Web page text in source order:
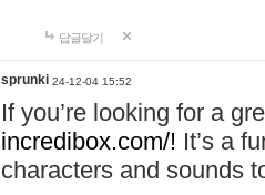
답글달기
sprunki 24-12-04 15:52
If you’re looking for a
incredibox.com/! It’s a
characters and sounds